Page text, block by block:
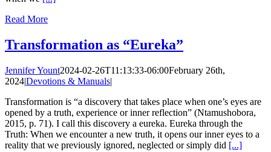
Read More
Transformation as “Eureka”
Jennifer Yount2024-02-26T11:13:33-06:00February 26th,
2024|Devotions & Manuals|
Transformation is “a discovery that takes place when one’s eyes are
opened by a truth, experience or inner reflection” (Ntamushobora,
2015, p. 71). I call this discovery a eureka. Eureka through the
Truth: When we encounter a new truth, it opens our inner eyes to a
reality that we previously ignored, neglected or simply did [...]